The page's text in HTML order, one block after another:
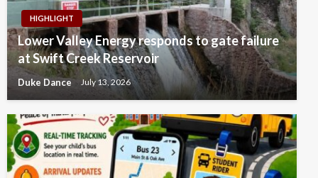
HIGHLIGHT
Lower Valley Energy responds to gate failure
at Swift Creek Reservoir
Duke Dance July 13, 2026